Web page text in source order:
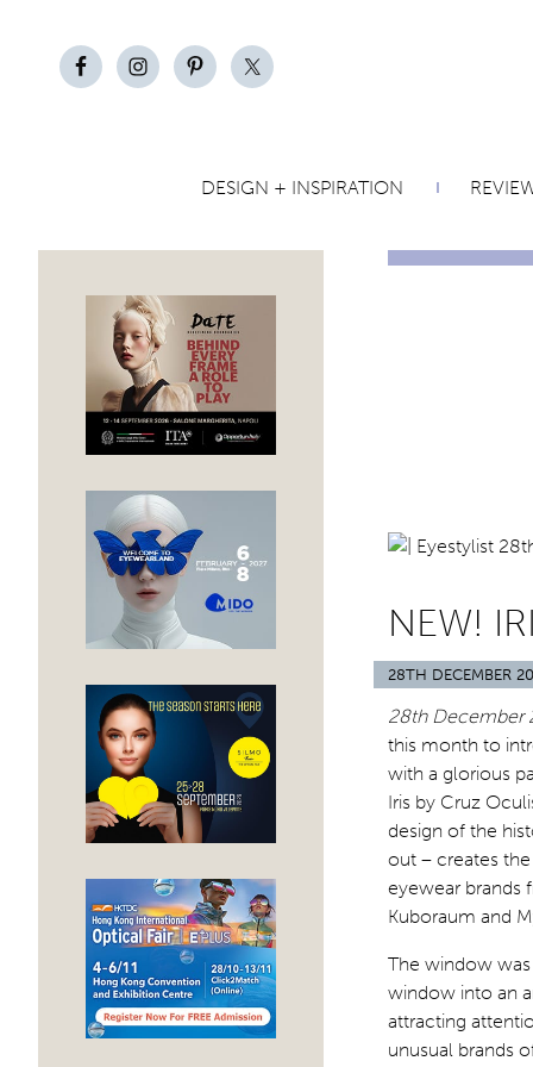
DESIGN + INSPIRATION
NEW!
28TH DECEMBER
28th December
this month to
with a glorious
Iris by Cruz
design of the
out – creates
eyewear brands
Kuboraum and
The window
window into an
attracting
unusual brands